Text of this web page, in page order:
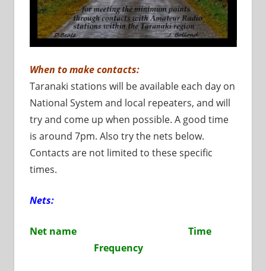
When to make contacts:
Taranaki stations will be available each day on
National System and local repeaters, and will
try and come up when possible. A good time
is around 7pm. Also try the nets below.
Contacts are not limited to these specific
times.
Nets:
Net name Time
Frequency